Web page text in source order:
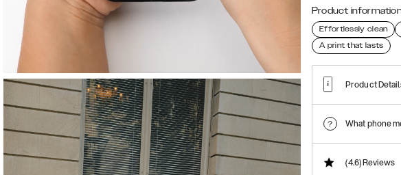
Product
Effortlessly clean
A print that lasts
Product
What phone
(4.6)Reviews